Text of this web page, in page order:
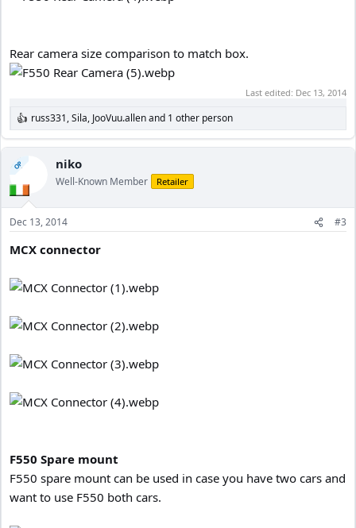
Rear camera size comparison to match box.
Last edited: Dec 13, 2014
R
e
a
c
t
i
o
n
s
russ331,Sila, JooVuu.allenand 1 other person
OP niko
Well-Known Member Retailer
Dec 13, 2014 #3
MCX connector
F550 Spare mount
F550 spare mount can be used in case you have two cars and
want to use F550 both cars.